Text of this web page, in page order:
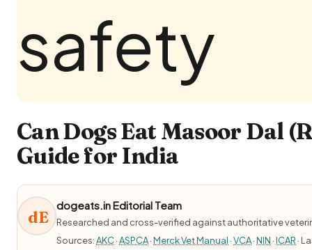
Can Dogs Eat Masoor Dal
Guide for India
dE
dogeats.in Editorial Team
Researched and cross-verified against authoritative
Sources:AKC·ASPCA·Merck Vet Manual ·VCA·NIN ·ICAR ·